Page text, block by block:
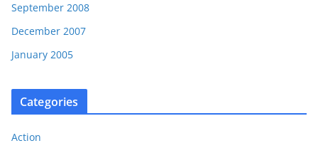
September 2008
December 2007
January 2005
Categories
Action